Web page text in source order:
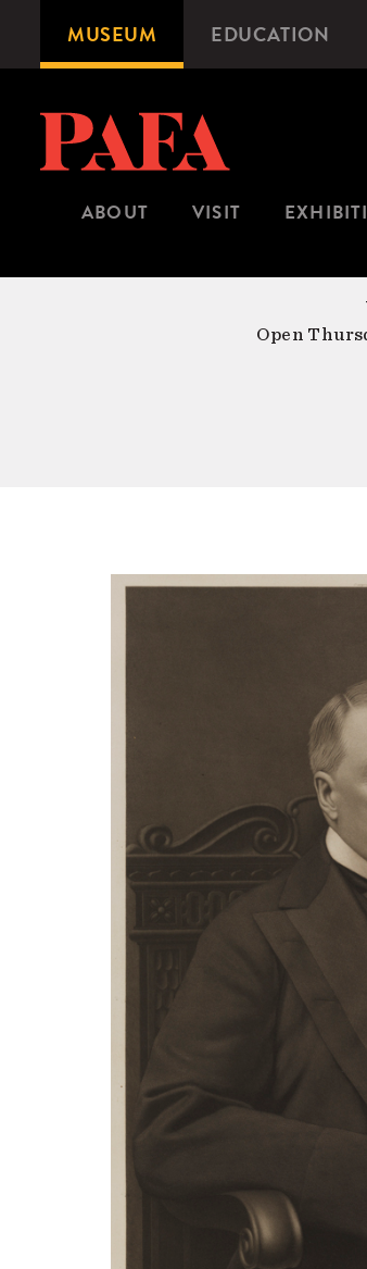
content
Microsite
Navigation
MUSEUM EDUCATION
ABOUT VISIT
Open